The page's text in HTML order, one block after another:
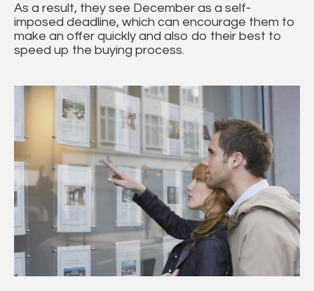
As a result, they see December as a self-
imposed deadline, which can encourage them to
make an offer quickly and also do their best to
speed up the buying process.